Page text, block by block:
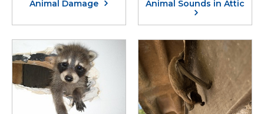
Animal Damage Animal Sounds in Attic